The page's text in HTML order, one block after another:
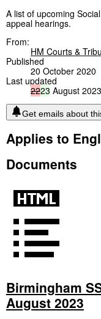
A list of upcoming
appeal hearings.
From:
HM Courts &
Published
20 October 2020
Last updated
2223 August
Get emails about
Applies to
Documents
Birmingham
August 2023